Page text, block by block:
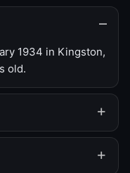
1934 in Kingston,
old.